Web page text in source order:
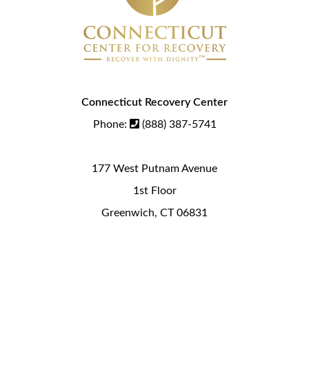
Connecticut Recovery Center
Phone:
(888) 387-5741
177 West Putnam Avenue
1st Floor
Greenwich, CT 06831